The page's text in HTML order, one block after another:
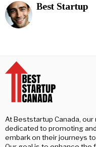
Best Startup
At Beststartup Canada,
dedicated to promoting
embark on their journeys